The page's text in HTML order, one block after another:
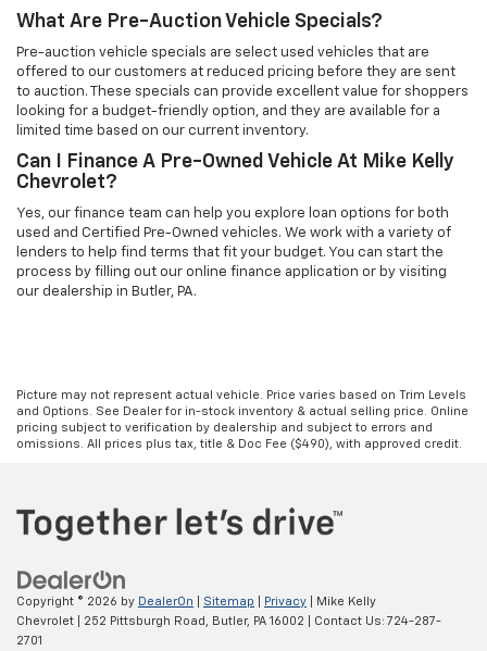
What Are Pre-Auction Vehicle Specials?
Pre-auction vehicle specials are select used vehicles that are
offered to our customers at reduced pricing before they are sent
to auction. These specials can provide excellent value for shoppers
looking for a budget-friendly option, and they are available for a
limited time based on our current inventory.
Can I Finance A Pre-Owned Vehicle At Mike Kelly
Chevrolet?
Yes, our finance team can help you explore loan options for both
used and Certified Pre-Owned vehicles. We work with a variety of
lenders to help find terms that fit your budget. You can start the
process by filling out our online finance application or by visiting
our dealership in Butler, PA.
Picture may not represent actual vehicle. Price varies based on Trim Levels
and Options. See Dealer for in-stock inventory & actual selling price. Online
pricing subject to verification by dealership and subject to errors and
omissions. All prices plus tax, title & Doc Fee ($490), with approved credit.
Copyright © 2026 by DealerOn Sitemap Privacy | Mike Kelly
Chevrolet
252 Pittsburgh Road, Butler, PA 16002 | Contact Us: 724-287-
2701